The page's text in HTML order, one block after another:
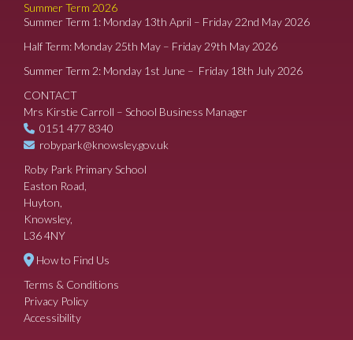
Summer Term 2026
Summer Term 1: Monday 13th April – Friday 22nd May 2026
Half Term: Monday 25th May – Friday 29th May 2026
Summer Term 2: Monday 1st June – Friday 18th July 2026
CONTACT
Mrs Kirstie Carroll – School Business Manager
0151 477 8340
robypark@knowsley.gov.uk
Roby Park Primary School
Easton Road,
Huyton,
Knowsley,
L36 4NY
How to Find Us
Terms & Conditions
Privacy Policy
Accessibility